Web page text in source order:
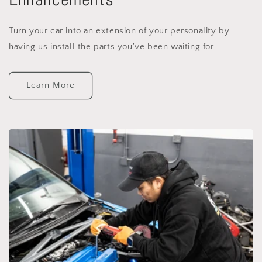
Turn your car into an extension of your personality by
having us install the parts you've been waiting for.
Learn More